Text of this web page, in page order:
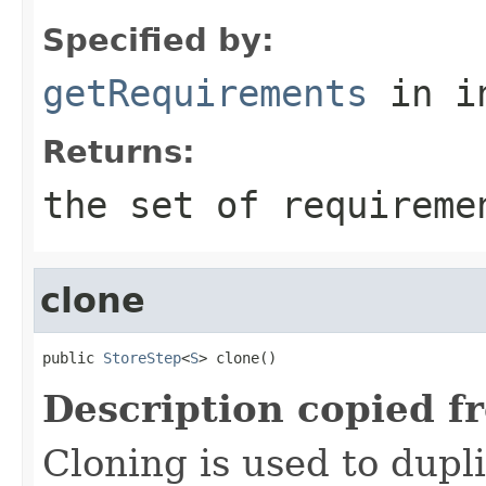
Specified by:
getRequirements in
Returns:
the set of
clone
public StoreStep<S> clone()
Description copied
Cloning is used to